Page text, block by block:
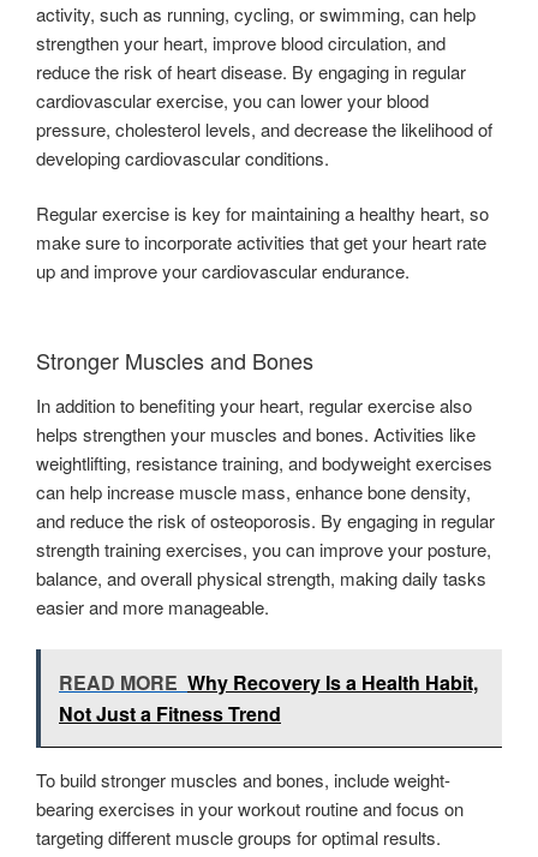
activity, such as running, cycling, or swimming, can help
strengthen your heart, improve blood circulation, and
reduce the risk of heart disease. By engaging in regular
cardiovascular exercise, you can lower your blood
pressure, cholesterol levels, and decrease the likelihood of
developing cardiovascular conditions.
Regular exercise is key for maintaining a healthy heart, so
make sure to incorporate activities that get your heart rate
up and improve your cardiovascular endurance.
Stronger Muscles and Bones
In addition to benefiting your heart, regular exercise also
helps strengthen your muscles and bones. Activities like
weightlifting, resistance training, and bodyweight exercises
can help increase muscle mass, enhance bone density,
and reduce the risk of osteoporosis. By engaging in regular
strength training exercises, you can improve your posture,
balance, and overall physical strength, making daily tasks
easier and more manageable.
READ MORE Why Recovery Is a Health Habit,
Not Just a Fitness Trend
To build stronger muscles and bones, include weight-
bearing exercises in your workout routine and focus on
targeting different muscle groups for optimal results.